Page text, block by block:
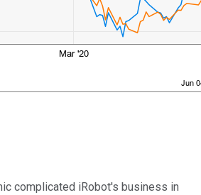
complicated iRobot's business in